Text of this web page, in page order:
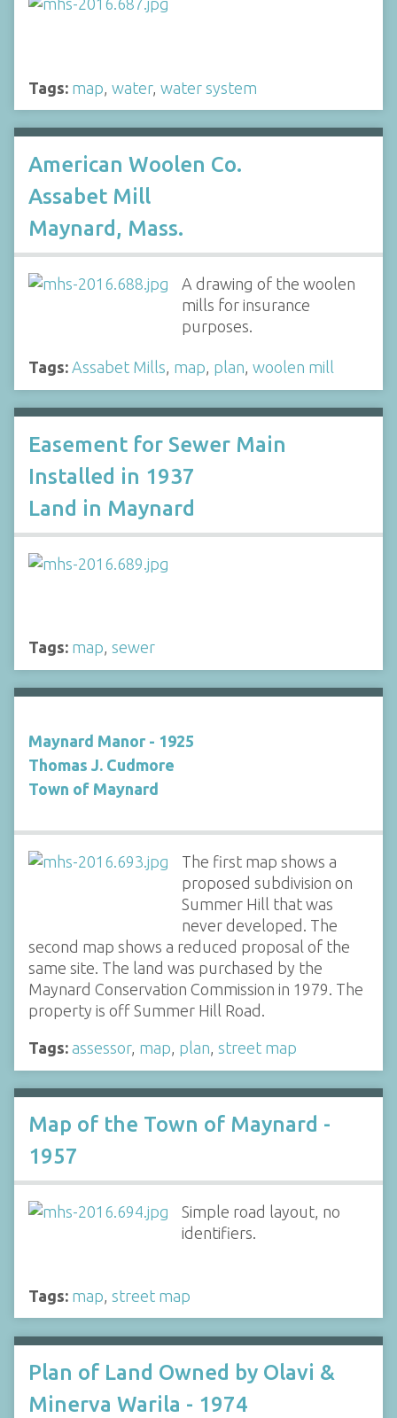
Tags: map water, water system
American Woolen Co.
Assabet Mill
Maynard, Mass.
A drawing of the woolen
mills for insurance
purposes.
Tags: Assabet Mills, map, plan, woolen mill
Easement for Sewer Main
Installed in 1937
Land in Maynard
Tags: map, sewer
Maynard Manor - 1925
Thomas J. Cudmore
Town of Maynard
The first map shows a
proposed subdivision on
Summer Hill that was
never developed. The
second map shows a reduced proposal of the
same site. The land was purchased by the
Maynard Conservation Commission in 1979. The
property is off Summer Hill Road.
Tags: assessor, map, plan, street map
Map of the Town of Maynard -
1957
Simple road layout, no
identifiers.
Tags: map street map
Plan of Land Owned by Olavi &
Minerva Warila - 1974